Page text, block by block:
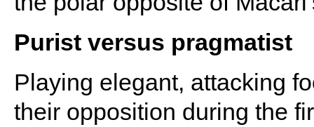
Purist versus pragmatist
Playing elegant, attacking
their opposition during the